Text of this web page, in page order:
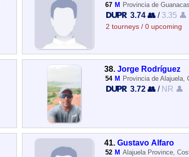
67 M Provincia de
3.74 👥 / 3.35 👤
2 tourneys / 0 upcoming
38.Jorge Rodríguez
54 M Provincia de Alajuela,
3.72 👥 / NR 👤
41.Gustavo Alfaro
52 M Alajuela Province,